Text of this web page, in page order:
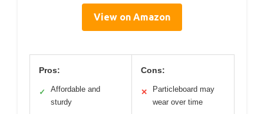
View on Amazon
Pros:
✓
Affordable and
sturdy
Cons:
✕
Particleboard may
wear over time